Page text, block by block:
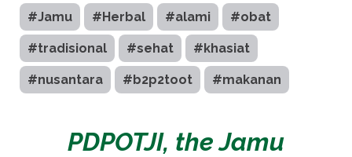
#Jamu #Herbal #alami #obat
#tradisional #sehat #khasiat
#nusantara #b2p2toot #makanan
PDPOTJI, the Jamu